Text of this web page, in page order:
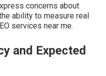
concerns about
ability to measure real
services near me.
and Expected